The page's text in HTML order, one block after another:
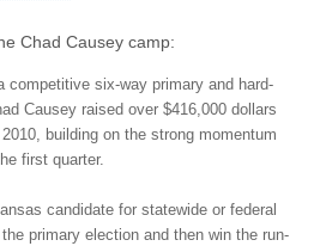
Chad Causey camp:
competitive six-way primary and hard-
Causey raised over $416,000 dollars
building on the strong momentum
first quarter.
candidate for statewide or federal
primary election and then win the run-